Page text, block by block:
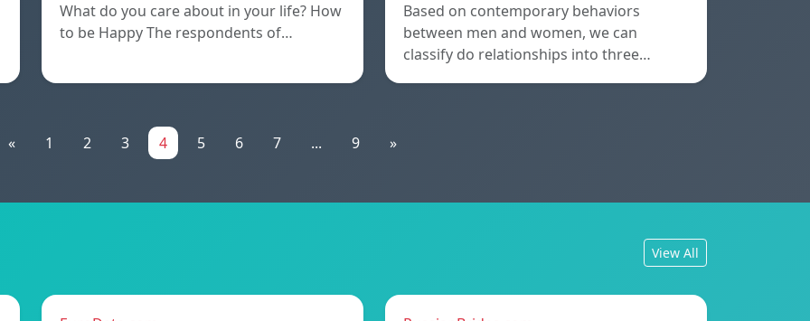
What do you care about in your life? How
to be Happy The respondents of…
Based on contemporary behaviors
between men and women, we can
classify do relationships into three…
« 1 2 3 4 5 6 7 ... 9 »
View All